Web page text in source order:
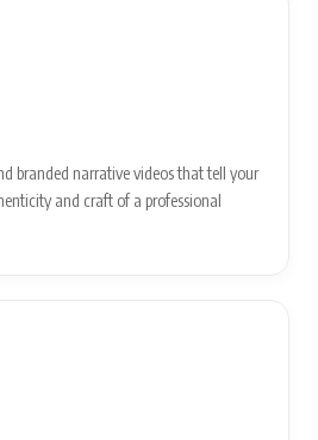
branded narrative videos that tell your
and craft of a professional